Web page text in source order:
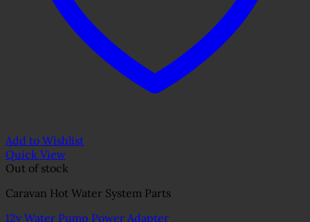
Add to Wishlist
Quick View
Out of stock
Caravan Hot Water System Parts
12v Water Pump Power Adapter